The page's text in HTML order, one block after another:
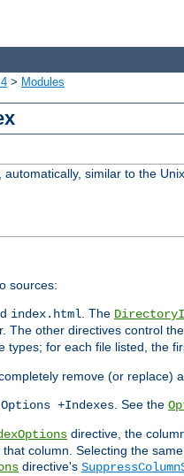
> Modules
similar to the Unix
sources:
index.html. The
The other directives control
types; for each file listed, the
remove (or replace)
Options +Indexes. See the
directive, the
column. Selecting the
directive's